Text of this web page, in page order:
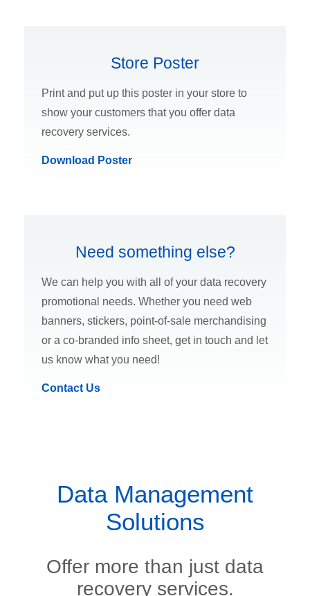
Store Poster
Print and put up this poster in your store to
show your customers that you offer data
recovery services.
Download Poster
Need something else?
We can help you with all of your data recovery
promotional needs. Whether you need web
banners, stickers, point-of-sale merchandising
or a co-branded info sheet, get in touch and let
us know what you need!
Contact Us
Data Management
Solutions
Offer more than just data
recovery services.